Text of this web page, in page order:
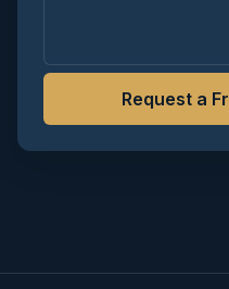
Request a